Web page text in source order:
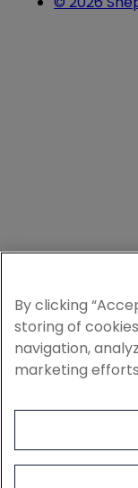
By clicking
storing of
navigation,
marketing